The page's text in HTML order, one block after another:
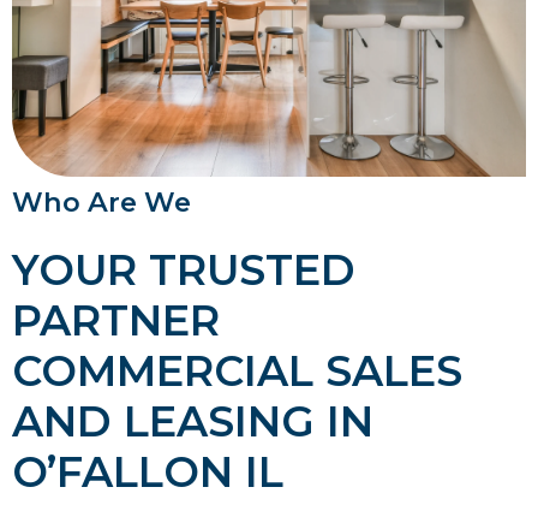
Who Are We
YOUR TRUSTED
PARTNER
COMMERCIAL SALES
AND LEASING IN
O’FALLON IL